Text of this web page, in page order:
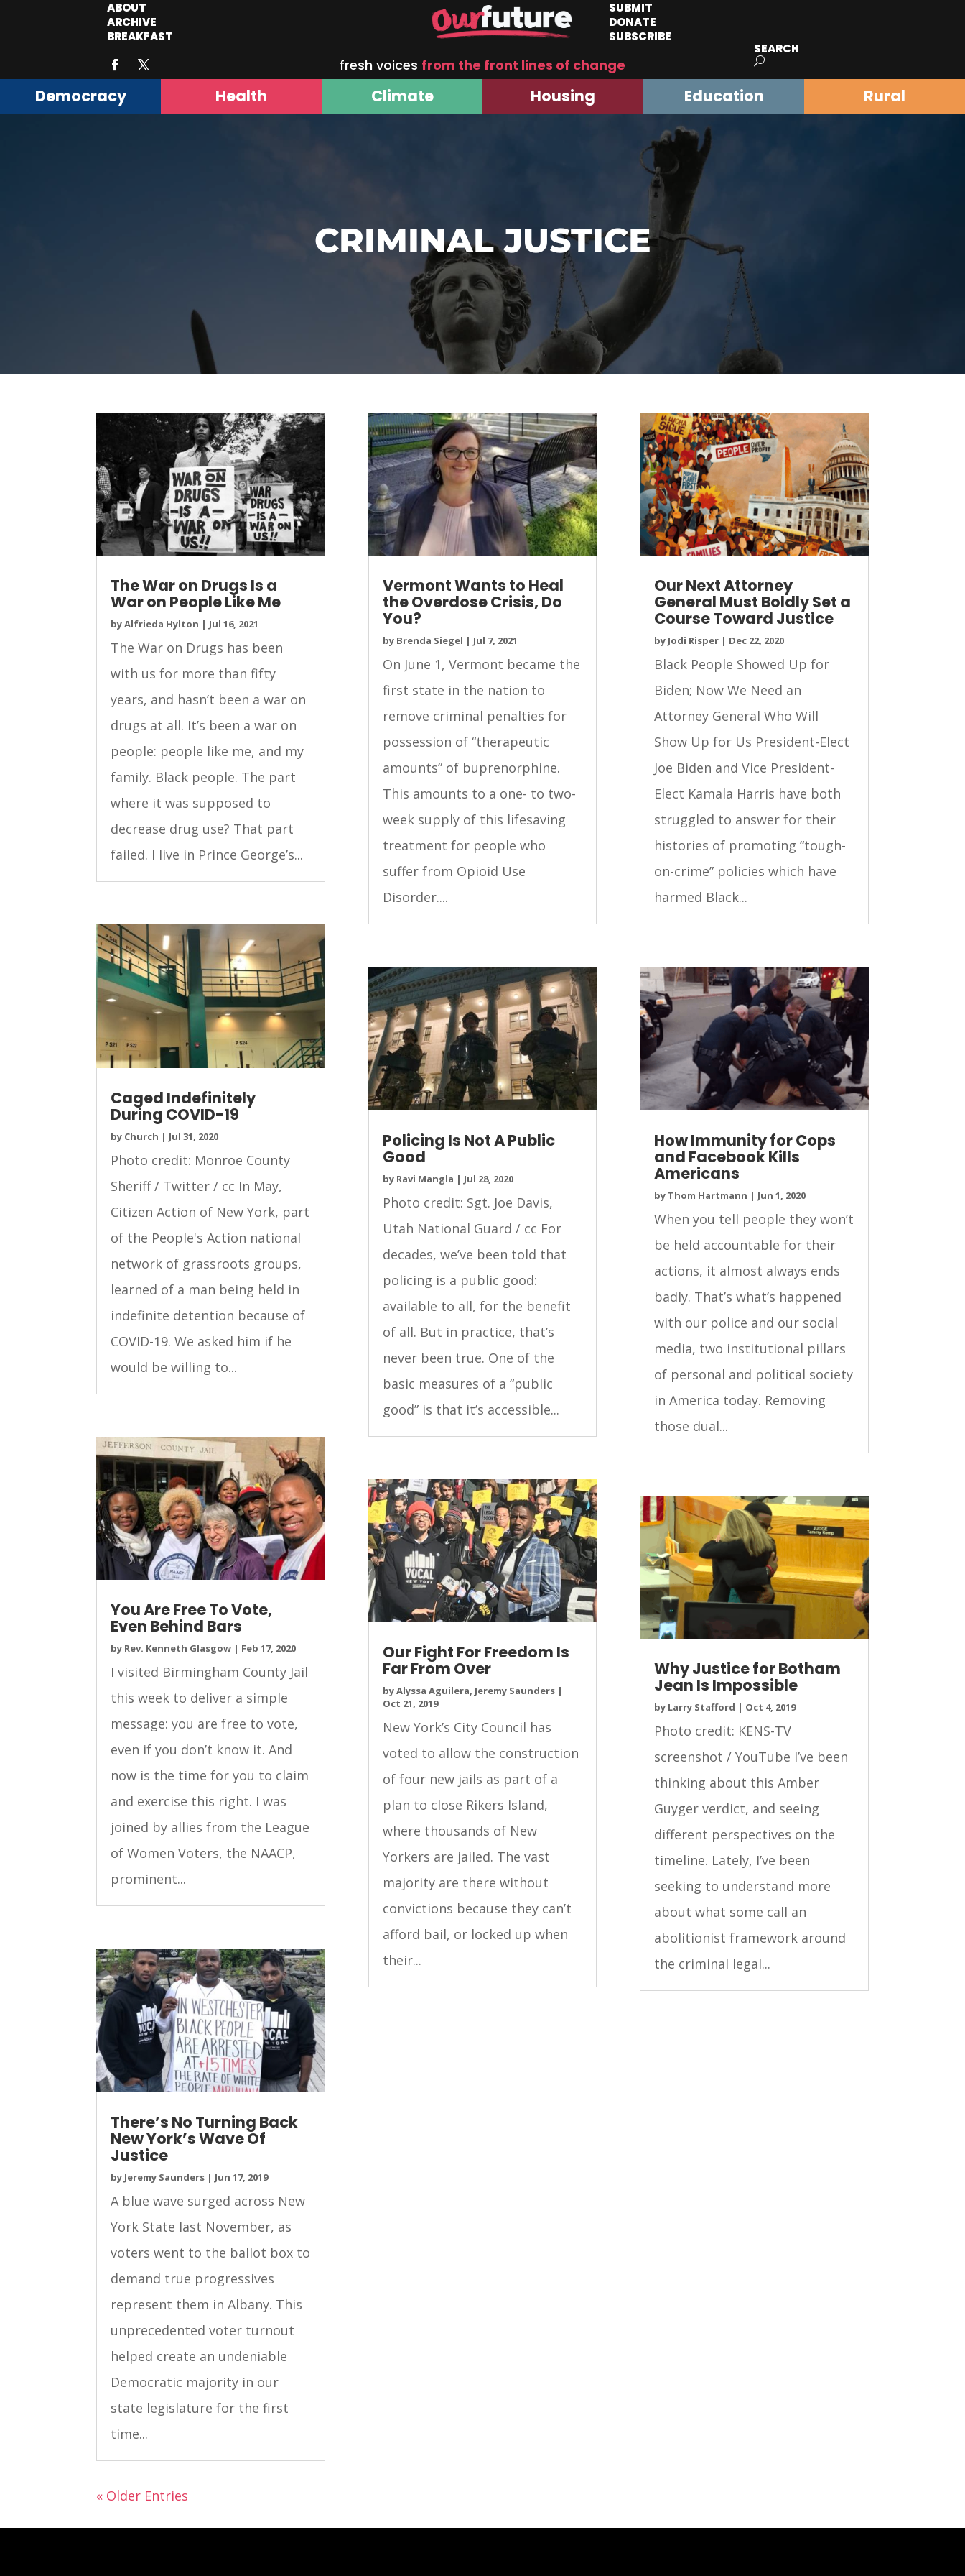
ABOUT
ARCHIVE
BREAKFAST
SUBMIT
DONATE
SUBSCRIBE
fresh voices from the front lines of change
SEARCH
Democracy Health Climate Housing Education Rural
CRIMINAL JUSTICE
The War on Drugs Is a
War on People Like Me
byAlfrieda Hylton | Jul 16, 2021
The War on Drugs has been
with us for more than fifty
years, and hasn’t been a war on
drugs at all. It’s been a war on
people: people like me, and my
family. Black people. The part
where it was supposed to
decrease drug use? That part
failed. I live in Prince George’s...
Caged Indefinitely
During COVID-19
by Church | Jul 31, 2020
Photo credit: Monroe County
Sheriff / Twitter / cc In May,
Citizen Action of New York, part
of the People's Action national
network of grassroots groups,
learned of a man being held in
indefinite detention because of
COVID-19. We asked him if he
would be willing to...
You Are Free To Vote,
Even Behind Bars
by Rev. Kenneth Glasgow | Feb 17, 2020
I visited Birmingham County Jail
this week to deliver a simple
message: you are free to vote,
even if you don’t know it. And
now is the time for you to claim
and exercise this right. I was
joined by allies from the League
of Women Voters, the NAACP,
prominent...
There’s No Turning Back
New York’s Wave Of
Justice
by Jeremy Saunders | Jun 17, 2019
A blue wave surged across New
York State last November, as
voters went to the ballot box to
demand true progressives
represent them in Albany. This
unprecedented voter turnout
helped create an undeniable
Democratic majority in our
state legislature for the first
time...
Vermont Wants to Heal
the Overdose Crisis, Do
You?
by Brenda Siegel | Jul 7, 2021
On June 1, Vermont became the
first state in the nation to
remove criminal penalties for
possession of “therapeutic
amounts” of buprenorphine.
This amounts to a one- to two-
week supply of this lifesaving
treatment for people who
suffer from Opioid Use
Disorder....
Policing Is Not A Public
Good
by Ravi Mangla | Jul 28, 2020
Photo credit: Sgt. Joe Davis,
Utah National Guard / cc For
decades, we’ve been told that
policing is a public good:
available to all, for the benefit
of all. But in practice, that’s
never been true. One of the
basic measures of a “public
good” is that it’s accessible...
Our Fight For Freedom Is
Far From Over
byAlyssa Aguilera, Jeremy Saunders|
Oct 21, 2019
New York’s City Council has
voted to allow the construction
of four new jails as part of a
plan to close Rikers Island,
where thousands of New
Yorkers are jailed. The vast
majority are there without
convictions because they can’t
afford bail, or locked up when
their...
Our Next Attorney
General Must Boldly Set a
Course Toward Justice
by Jodi Risper| Dec 22, 2020
Black People Showed Up for
Biden; Now We Need an
Attorney General Who Will
Show Up for Us President-Elect
Joe Biden and Vice President-
Elect Kamala Harris have both
struggled to answer for their
histories of promoting “tough-
on-crime” policies which have
harmed Black...
How Immunity for Cops
and Facebook Kills
Americans
by Thom Hartmann | Jun 1, 2020
When you tell people they won’t
be held accountable for their
actions, it almost always ends
badly. That’s what’s happened
with our police and our social
media, two institutional pillars
of personal and political society
in America today. Removing
those dual...
Why Justice for Botham
Jean Is Impossible
by Larry Stafford | Oct 4, 2019
Photo credit: KENS-TV
screenshot / YouTube I’ve been
thinking about this Amber
Guyger verdict, and seeing
different perspectives on the
timeline. Lately, I’ve been
seeking to understand more
about what some call an
abolitionist framework around
the criminal legal...
« Older Entries